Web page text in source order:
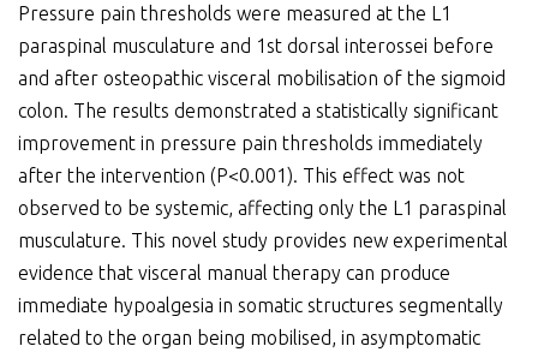
Pressure pain thresholds were measured at the L1
paraspinal musculature and 1st dorsal interossei before
and after osteopathic visceral mobilisation of the sigmoid
colon. The results demonstrated a statistically significant
improvement in pressure pain thresholds immediately
after the intervention (P<0.001). This effect was not
observed to be systemic, affecting only the L1 paraspinal
musculature. This novel study provides new experimental
evidence that visceral manual therapy can produce
immediate hypoalgesia in somatic structures segmentally
related to the organ being mobilised, in asymptomatic